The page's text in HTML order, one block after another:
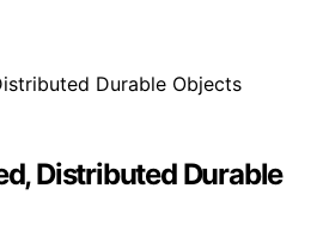
Distributed Durable